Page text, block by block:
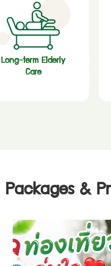
Long-term Elderly
Care
Packages &